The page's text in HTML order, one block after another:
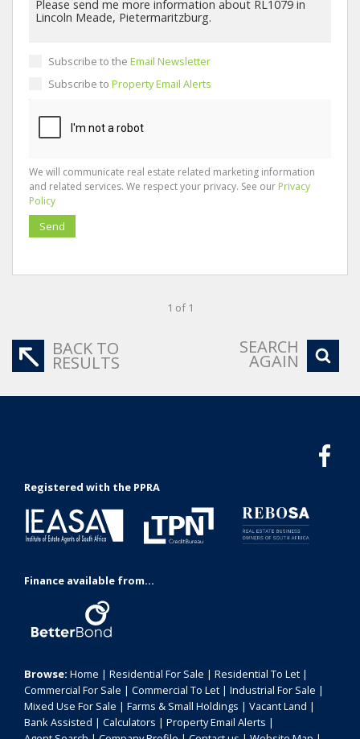
Subscribe to the Email Newsletter
Subscribe to Property Email Alerts
We will communicate real estate related marketing information
and related services. We respect your privacy. See our Privacy
Policy
Send
1 of 1
BACK TO
RESULTS
SEARCH
AGAIN
Registered with the PPRA
Finance available from...
Browse: Home | Residential For Sale | Residential To Let |
Commercial For Sale | Commercial To Let | Industrial For Sale |
Mixed Use For Sale | Farms & Small Holdings | Vacant Land |
Bank Assisted | Calculators | Property Email Alerts |